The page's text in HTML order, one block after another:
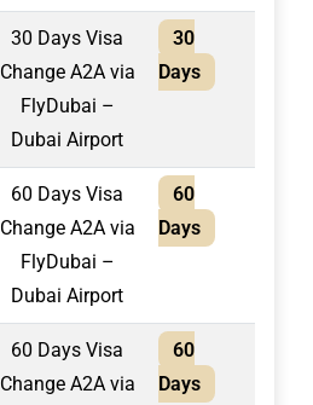
30 Days Visa
Change A2A via
FlyDubai –
Dubai Airport
30
Days
60 Days Visa
Change A2A via
FlyDubai –
Dubai Airport
60
Days
60 Days Visa
Change A2A via
60
Days